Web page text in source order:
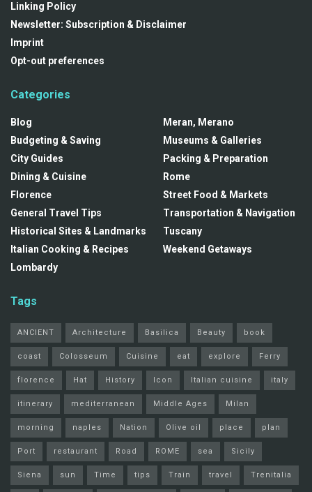
Linking Policy
Newsletter: Subscription & Disclaimer
Imprint
Opt-out preferences
Categories
Blog
Budgeting & Saving
City Guides
Dining & Cuisine
Florence
General Travel Tips
Historical Sites & Landmarks
Italian Cooking & Recipes
Lombardy
Meran, Merano
Museums & Galleries
Packing & Preparation
Rome
Street Food & Markets
Transportation & Navigation
Tuscany
Weekend Getaways
Tags
ANCIENT Architecture Basilica Beauty book
coast Colosseum Cuisine eat explore Ferry
florence Hat History Icon Italian cuisine italy
itinerary mediterranean Middle Ages Milan
morning naples Nation Olive oil place plan
Port restaurant Road ROME sea Sicily
Siena sun Time tips Train travel Trenitalia